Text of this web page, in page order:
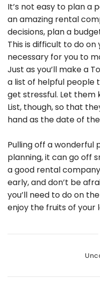
It’s not easy to plan a
an amazing rental
decisions, plan a
This is difficult to do on
necessary for you to
Just as you’ll make a
a list of helpful people
get stressful. Let them
List, though, so that
hand as the date of
Pulling off a wonderful
planning, it can go off
a good rental
early, and don’t be
you’ll need to do on
enjoy the fruits of your